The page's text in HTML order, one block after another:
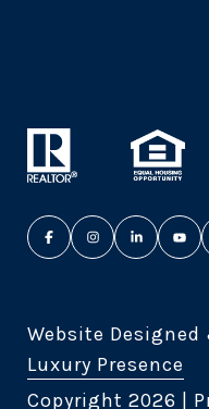
Website Designed
Luxury Presence
Copyright 2026 |